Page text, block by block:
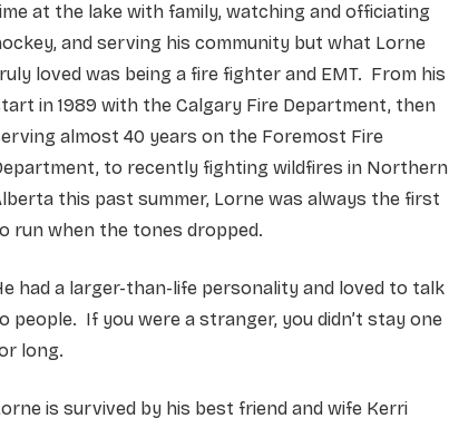
at the lake with family, watching and officiating
and serving his community but what Lorne
loved was being a fire fighter and EMT. From his
in 1989 with the Calgary Fire Department, then
almost 40 years on the Foremost Fire
to recently fighting wildfires in Northern
this past summer, Lorne was always the first
run when the tones dropped.
had a larger-than-life personality and loved to talk
people. If you were a stranger, you didn’t stay one
long.
is survived by his best friend and wife Kerri